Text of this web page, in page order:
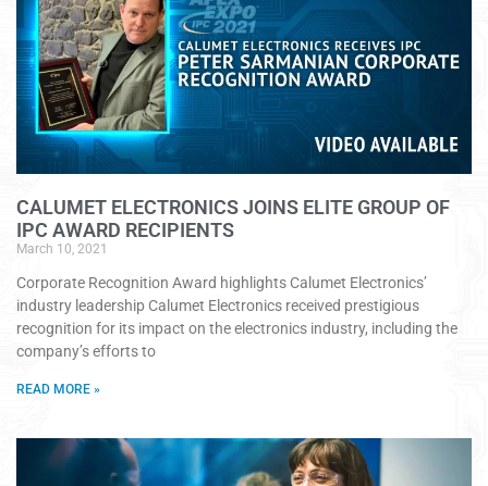
CALUMET ELECTRONICS JOINS ELITE GROUP OF
IPC AWARD RECIPIENTS
March 10, 2021
Corporate Recognition Award highlights Calumet Electronics’
industry leadership Calumet Electronics received prestigious
recognition for its impact on the electronics industry, including the
company’s efforts to
READ MORE »